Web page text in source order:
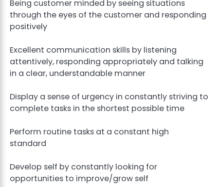
Being customer minded by seeing situations
through the eyes of the customer and responding
positively
Excellent communication skills by listening
attentively, responding appropriately and talking
in a clear, understandable manner
Display a sense of urgency in constantly striving to
complete tasks in the shortest possible time
Perform routine tasks at a constant high
standard
Develop self by constantly looking for
opportunities to improve/grow self